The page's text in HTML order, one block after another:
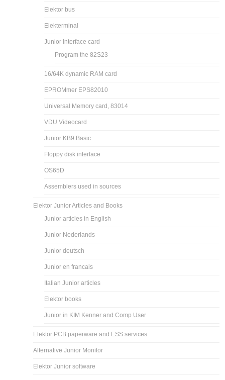
Elektor bus
Elekterminal
Junior Interface card
Program the 82S23
16/64K dynamic RAM card
EPROMmer EPS82010
Universal Memory card, 83014
VDU Videocard
Junior KB9 Basic
Floppy disk interface
OS65D
Assemblers used in sources
Elektor Junior Articles and Books
Junior articles in English
Junior Nederlands
Junior deutsch
Junior en francais
Italian Junior articles
Elektor books
Junior in KIM Kenner and Comp User
Elektor PCB paperware and ESS services
Alternative Junior Monitor
Elektor Junior software